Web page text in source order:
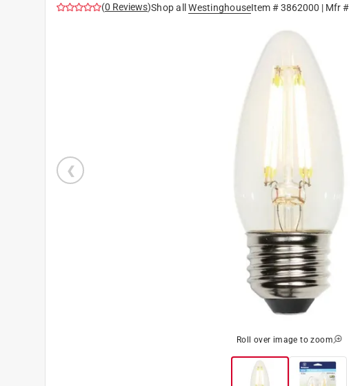
(0 Reviews)Shop all WestinghouseItem #3862000 | Mfr #
Roll over image to zoom